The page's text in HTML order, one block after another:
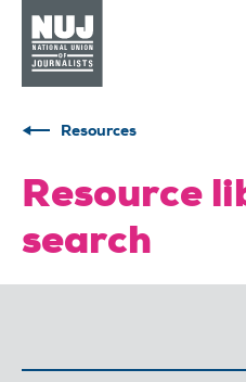
Resources
Resource
search